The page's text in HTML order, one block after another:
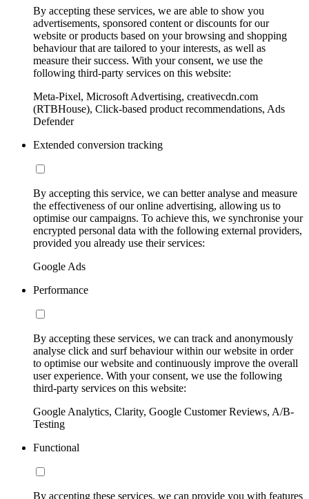
By accepting these services, we are able to show you
advertisements, sponsored content or discounts for our
website or products based on your browsing and shopping
behaviour that are tailored to your interests, as well as
measure their success. With your consent, we use the
following third-party services on this website:
Meta-Pixel, Microsoft Advertising, creativecdn.com
(RTBHouse), Click-based product recommendations, Ads
Defender
Extended conversion tracking
By accepting this service, we can better analyse and measure
the effectiveness of our online advertising, allowing us to
optimise our campaigns. To achieve this, we synchronise your
encrypted personal data with the following external providers,
provided you already use their services:
Google Ads
Performance
By accepting these services, we can track and anonymously
analyse click and surf behaviour within our website in order
to optimise our website and continuously improve the overall
user experience. With your consent, we use the following
third-party services on this website:
Google Analytics, Clarity, Google Customer Reviews, A/B-
Testing
Functional
By accepting these services, we can provide you with features